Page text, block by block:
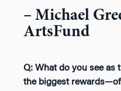
– Michael
ArtsFund
Q: What do you see as
the biggest